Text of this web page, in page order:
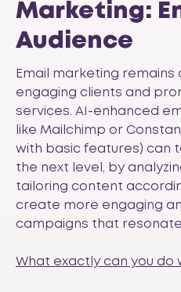
Marketing:
Audience
Email marketing
engaging clients and
services. AI-enhanced
like Mailchimp or
with basic features) can
the next level, by
tailoring content
create more engaging
campaigns that
What exactly can you do